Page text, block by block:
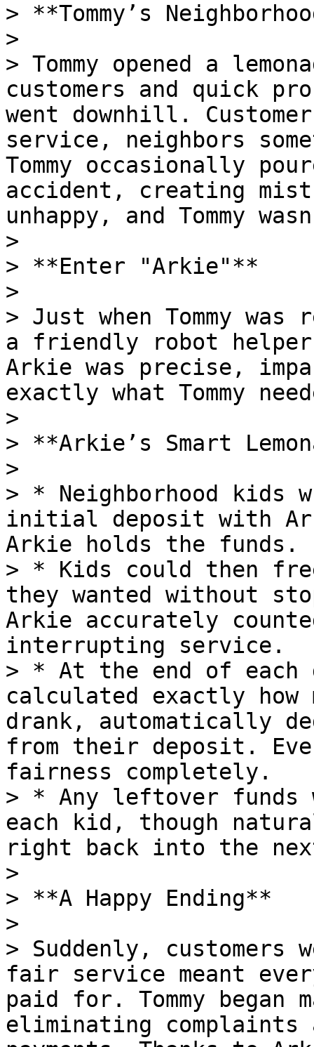
> **Tommy’s
>
> Tommy opened a
customers and quick
went downhill.
service, neighbors
Tommy occasionally
accident, creating
unhappy, and Tommy
>
> **Enter "Arkie"**
>
> Just when Tommy
a friendly robot helper
Arkie was precise,
exactly what Tommy
>
> **Arkie’s Smart
>
> * Neighborhood kids
initial deposit with
Arkie holds the funds.
> * Kids could then
they wanted without
Arkie accurately
interrupting service.
> * At the end of each
calculated exactly how
drank, automatically
from their deposit.
fairness completely.
> * Any leftover funds
each kid, though
right back into the
>
> **A Happy Ending**
>
> Suddenly, customers
fair service meant
paid for. Tommy
eliminating complaints